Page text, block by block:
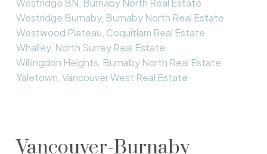
Westridge BN, Burnaby North Real Estate
Westridge Burnaby, Burnaby North Real Estate
Westwood Plateau, Coquitlam Real Estate
Whalley, North Surrey Real Estate
Willingdon Heights, Burnaby North Real Estate
Yaletown, Vancouver West Real Estate
Vancouver-Burnaby